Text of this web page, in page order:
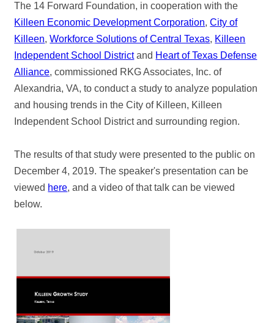
The 14 Forward Foundation, in cooperation with the
Killeen Economic Development Corporation,City of
Killeen,Workforce Solutions of Central Texas, Killeen
Independent School Districtand Heart of Texas Defense
Alliance, commissioned RKG Associates, Inc. of
Alexandria, VA, to conduct a study to analyze population
and housing trends in the City of Killeen, Killeen
Independent School District and surrounding region.
The results of that study were presented to the public on
December 4, 2019. The speaker's presentation can be
viewed here, and a video of that talk can be viewed
below.